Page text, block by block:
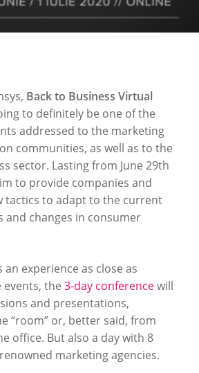
Back to Business Virtual
to definitely be one of the
addressed to the marketing
communities, as well as to the
sector. Lasting from June 29th
to provide companies and
tactics to adapt to the current
and changes in consumer
experience as close as
the 3-day conferencewill
and presentations,
“room” or, better said, from
office. But also a day with 8
marketing agencies.